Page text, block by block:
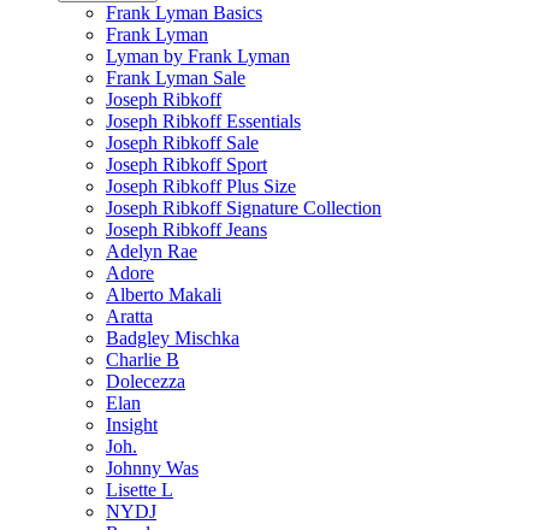
Frank Lyman Basics
Frank Lyman
Lyman by Frank Lyman
Frank Lyman Sale
Joseph Ribkoff
Joseph Ribkoff Essentials
Joseph Ribkoff Sale
Joseph Ribkoff Sport
Joseph Ribkoff Plus Size
Joseph Ribkoff Signature Collection
Joseph Ribkoff Jeans
Adelyn Rae
Adore
Alberto Makali
Aratta
Badgley Mischka
Charlie B
Dolecezza
Elan
Insight
Joh.
Johnny Was
Lisette L
NYDJ